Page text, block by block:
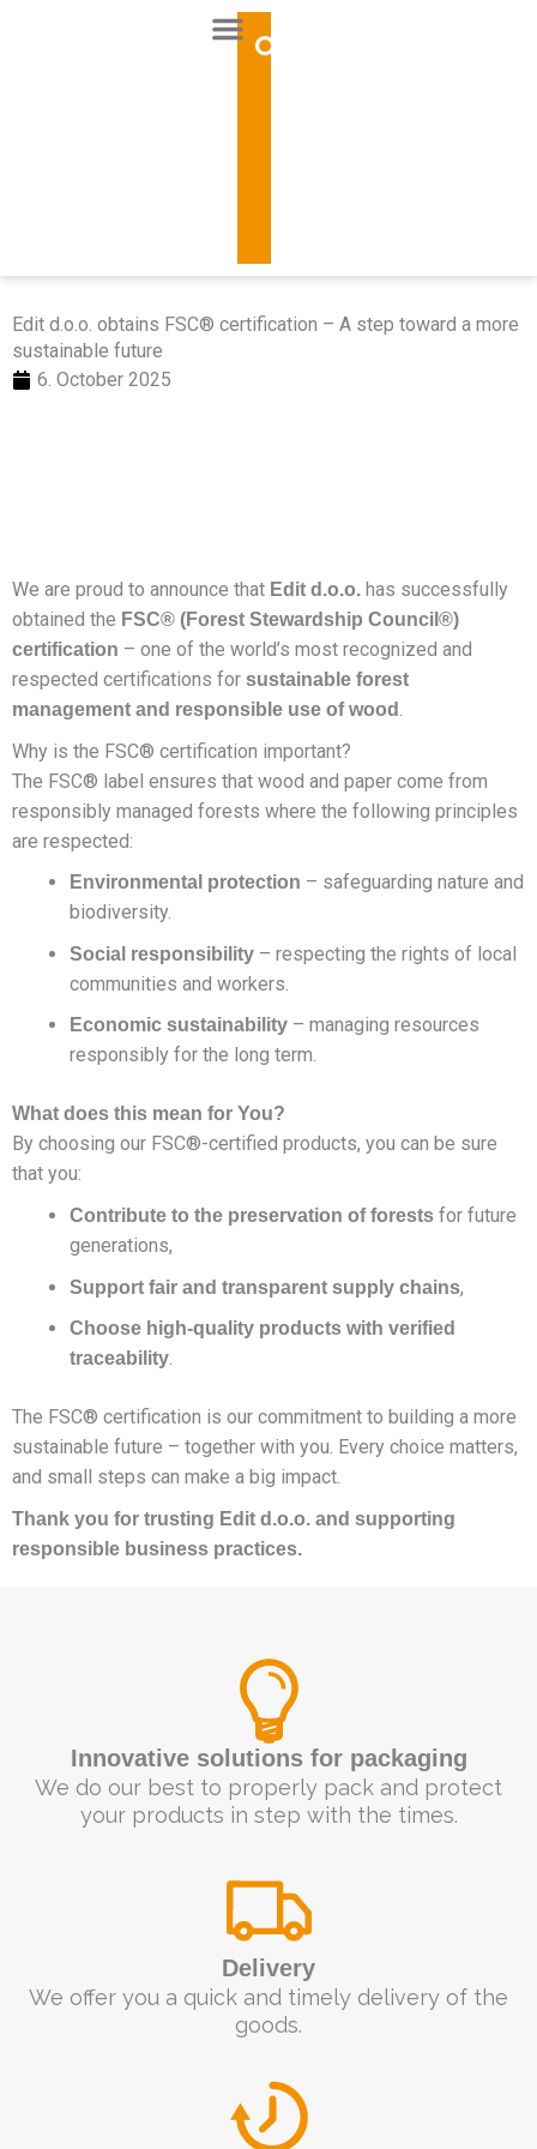
Edit d.o.o. obtains FSC® certification – A step toward a more
sustainable future
6. October 2025
We are proud to announce that Edit d.o.o. has successfully
obtained the FSC® (Forest Stewardship Council®)
certification – one of the world’s most recognized and
respected certifications for sustainable forest
management and responsible use of wood.
Why is the FSC® certification important?
The FSC® label ensures that wood and paper come from
responsibly managed forests where the following principles
are respected:
Environmental protection – safeguarding nature and
biodiversity.
Social responsibility – respecting the rights of local
communities and workers.
Economic sustainability – managing resources
responsibly for the long term.
What does this mean for You?
By choosing our FSC®-certified products, you can be sure
that you:
Contribute to the preservation of forests for future
generations,
Support fair and transparent supply chains,
Choose high-quality products with verified
traceability.
The FSC® certification is our commitment to building a more
sustainable future – together with you. Every choice matters,
and small steps can make a big impact.
Thank you for trusting Edit d.o.o. and supporting
responsible business practices.
Innovative solutions for packaging
We do our best to properly pack and protect
your products in step with the times.
Delivery
We offer you a quick and timely delivery of the
goods.